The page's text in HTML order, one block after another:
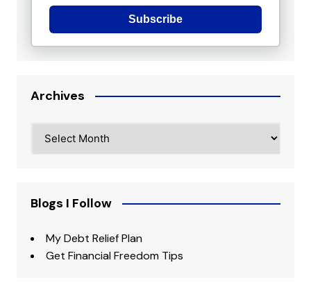
Subscribe
Archives
Blogs I Follow
My Debt Relief Plan
Get Financial Freedom Tips